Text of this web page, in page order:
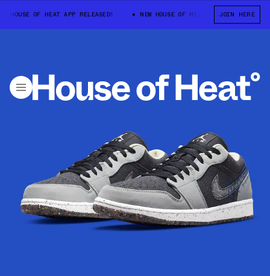
OF HEAT APP RELEASED! NEW HOUSE OF HEAT APP RELEASED!
JOIN HERE